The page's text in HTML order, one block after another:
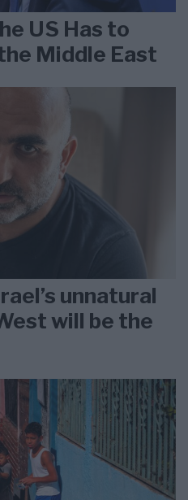
US Has to
Middle East
unnatural
will be the